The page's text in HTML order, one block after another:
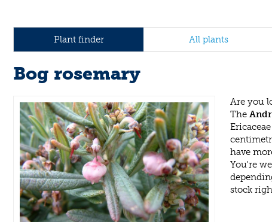
Plant finder All plants
Bog rosemary
Are you
The
have
You're
stock